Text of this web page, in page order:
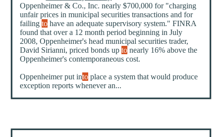
Oppenheimer & Co., Inc. nearly $700,000 for "charging
unfair prices in municipal securities transactions and for
failingto have an adequate supervisory system." FINRA
found that over a 12 month period beginning in July
2008, Oppenheimer's head municipal securities trader,
David Sirianni, priced bonds upto nearly 16% above the
Oppenheimer's contemporaneous cost.
Oppenheimer put into place a system that would produce
exception reports whenever an...